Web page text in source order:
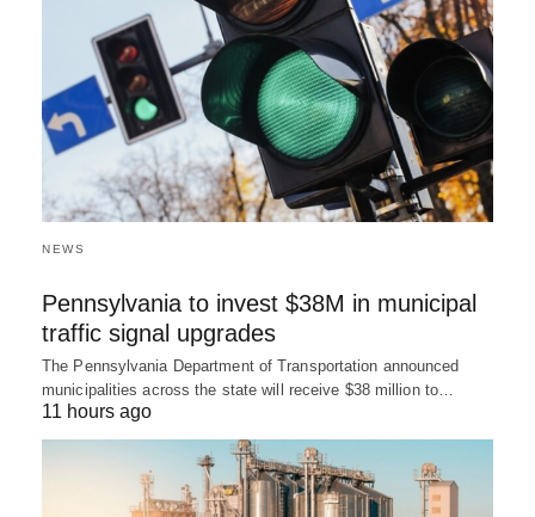
NEWS
Pennsylvania to invest $38M in municipal
traffic signal upgrades
The Pennsylvania Department of Transportation announced
municipalities across the state will receive $38 million to…
11 hours ago